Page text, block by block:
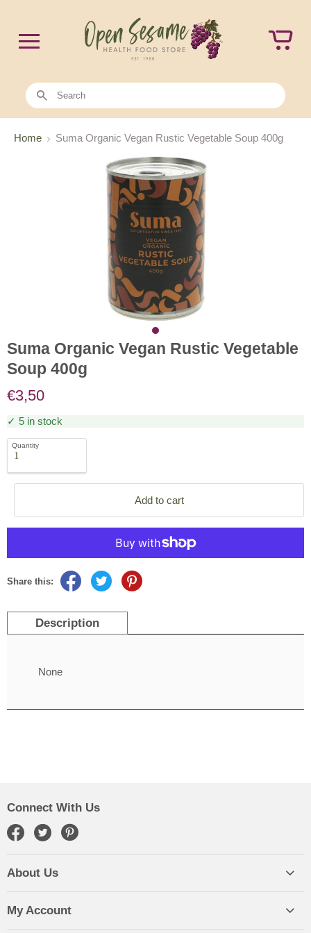
Home Suma Organic Vegan Rustic Vegetable Soup 400g
Suma Organic Vegan Rustic Vegetable
Soup 400g
€3,50
✓ 5 in stock
Quantity
Add to cart
Share this:
Description
None
Connect With Us
About Us
My Account